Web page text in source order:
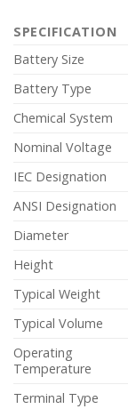
SPECIFICATION
Battery Size
Battery Type
Chemical System
Nominal Voltage
IEC Designation
ANSI Designation
Diameter
Height
Typical Weight
Typical Volume
Operating
Temperature
Terminal Type